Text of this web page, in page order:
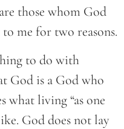
those whom God
me for two reasons.
to do with
God is a God who
what living “as one
God does not lay